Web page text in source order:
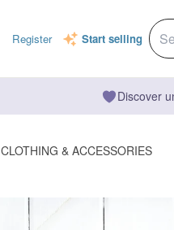
Register Start selling
Discover
CLOTHING & ACCESSORIES